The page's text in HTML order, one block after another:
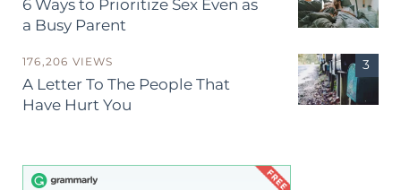
6 Ways to Prioritize Sex Even as
a Busy Parent
176,206 VIEWS
A Letter To The People That
Have Hurt You